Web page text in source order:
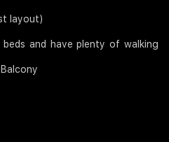
layout)
and have plenty of walking